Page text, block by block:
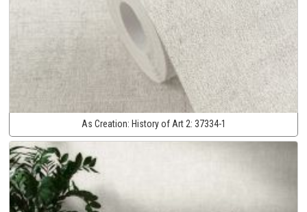
As Creation: History of Art 2: 37334-1